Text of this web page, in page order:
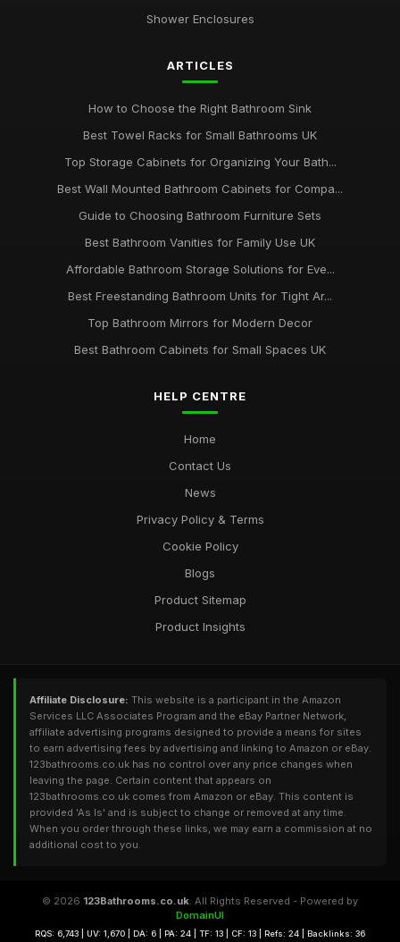
Shower Enclosures
ARTICLES
How to Choose the Right Bathroom Sink
Best Towel Racks for Small Bathrooms UK
Top Storage Cabinets for Organizing Your Bath...
Best Wall Mounted Bathroom Cabinets for Compa...
Guide to Choosing Bathroom Furniture Sets
Best Bathroom Vanities for Family Use UK
Affordable Bathroom Storage Solutions for Eve...
Best Freestanding Bathroom Units for Tight Ar...
Top Bathroom Mirrors for Modern Decor
Best Bathroom Cabinets for Small Spaces UK
HELP CENTRE
Home
Contact Us
News
Privacy Policy & Terms
Cookie Policy
Blogs
Product Sitemap
Product Insights
Affiliate Disclosure: This website is a participant in the Amazon
Services LLC Associates Program and the eBay Partner Network,
affiliate advertising programs designed to provide a means for sites
to earn advertising fees by advertising and linking to Amazon or eBay.
123bathrooms.co.uk has no control over any price changes when
leaving the page. Certain content that appears on
123bathrooms.co.uk comes from Amazon or eBay. This content is
provided 'As Is' and is subject to change or removed at any time.
When you order through these links, we may earn a commission at no
additional cost to you.
© 2026 123Bathrooms.co.uk. All Rights Reserved - Powered by
DomainUI
RQS: 6,743 | UV: 1,670 | DA: 6 | PA: 24 | TF: 13 | CF: 13 | Refs: 24 | Backlinks: 36